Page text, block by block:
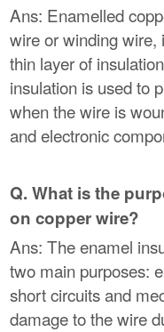
Ans: Enamelled
wire or winding wire,
thin layer of
insulation is used to
when the wire is
and electronic
Q. What is the
on copper wire?
Ans: The enamel
two main purposes:
short circuits and
damage to the wire